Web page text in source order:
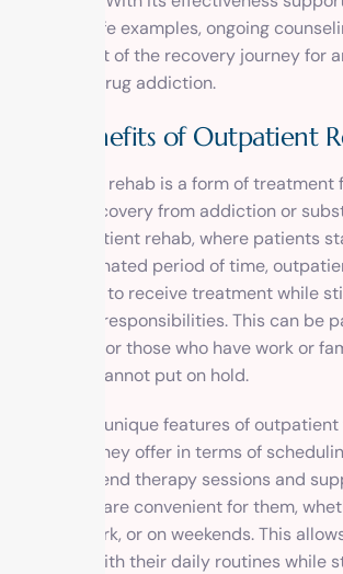
and real-life examples, ongoing
crucial part of the recovery journey for
help with drug addiction.
The Benefits of Outpatient
Outpatient rehab is a form of treatment
seeking recovery from addiction or
Unlike inpatient rehab, where patients
for a designated period of time,
individuals to receive treatment while
their daily responsibilities. This can be
beneficial for those who have work or
that they cannot put on hold.
One of the unique features of
flexibility they offer in terms of
able to attend therapy sessions and
times that are convenient for them,
or after work, or on weekends. This
continue with their daily routines while